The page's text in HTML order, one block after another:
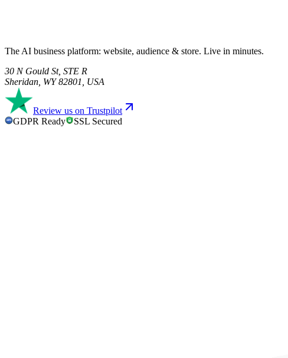
The AI business platform: website, audience & store. Live in minutes.
30 N Gould St, STE R
Sheridan, WY 82801, USA
Review us on Trustpilot
GDPR GDPR Ready SSL Secured